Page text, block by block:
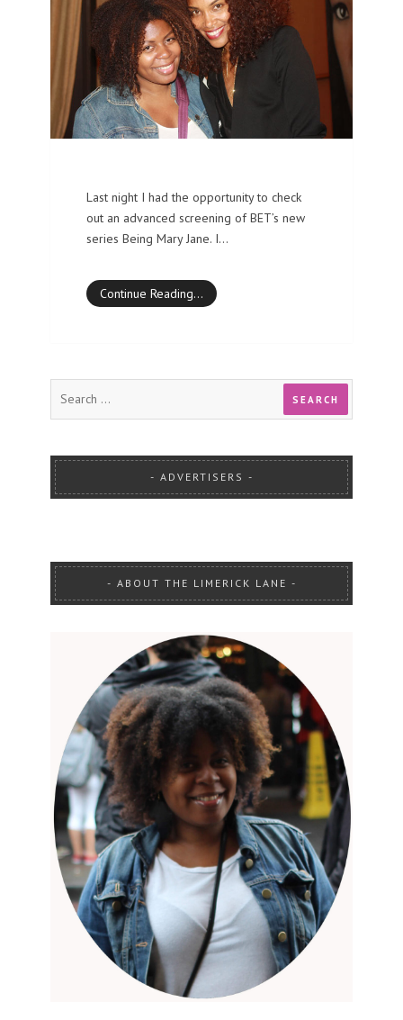
Last night I had the opportunity to check
out an advanced screening of BET’s new
series Being Mary Jane. I…
Continue Reading…
ADVERTISERS
ABOUT THE LIMERICK LANE